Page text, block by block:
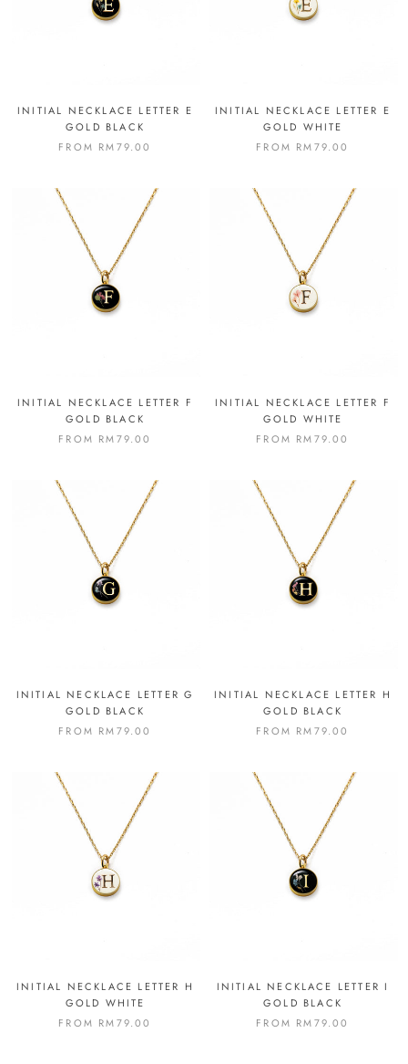
INITIAL NECKLACE LETTER E
GOLD BLACK
FROM RM79.00
INITIAL NECKLACE LETTER E
GOLD WHITE
FROM RM79.00
INITIAL NECKLACE LETTER F
GOLD BLACK
FROM RM79.00
INITIAL NECKLACE LETTER F
GOLD WHITE
FROM RM79.00
INITIAL NECKLACE LETTER G
GOLD BLACK
FROM RM79.00
INITIAL NECKLACE LETTER H
GOLD BLACK
FROM RM79.00
INITIAL NECKLACE LETTER H
GOLD WHITE
FROM RM79.00
INITIAL NECKLACE LETTER I
GOLD BLACK
FROM RM79.00